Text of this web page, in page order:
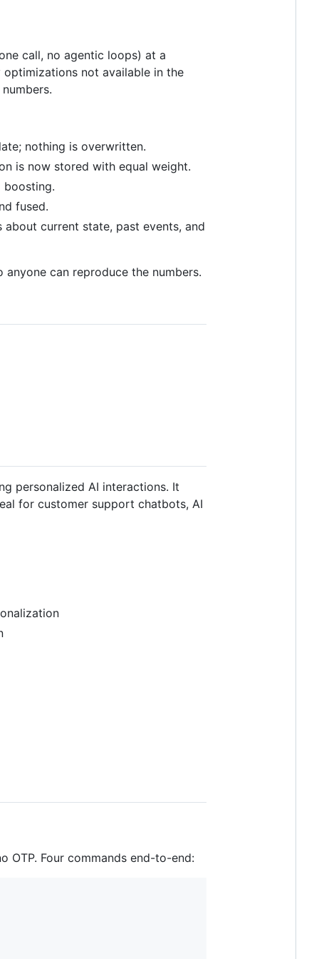
call, no agentic loops) at a
not available in the
nothing is overwritten.
is now stored with equal weight.
boosting.
fused.
current state, past events, and
can reproduce the numbers.
personalized AI interactions. It
for customer support chatbots, AI
OTP. Four commands end-to-end: